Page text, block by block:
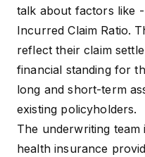
talk about factors like -
Incurred Claim Ratio.
reflect their claim
financial standing for
long and short-term
existing policyholders.
The underwriting
health insurance